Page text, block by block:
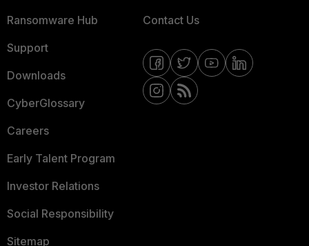
Ransomware Hub
Support
Downloads
CyberGlossary
Careers
Early Talent Program
Investor Relations
Social Responsibility
Sitemap
Contact Us